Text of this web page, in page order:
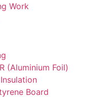
Work
(Aluminium Foil)
Board